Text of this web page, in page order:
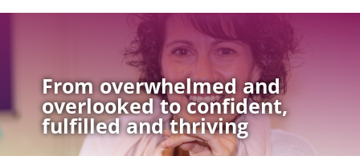
From overwhelmed and
overlooked to confident,
fulfilled and thriving